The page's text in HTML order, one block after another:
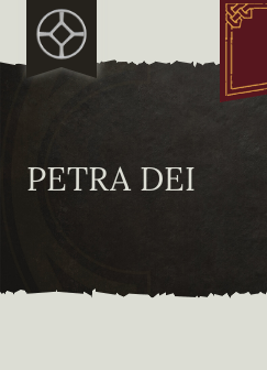
PETRA DEI